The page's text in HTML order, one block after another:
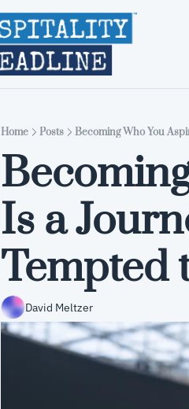
Home Posts Becoming Who You
Is a
Tempted
David Meltzer